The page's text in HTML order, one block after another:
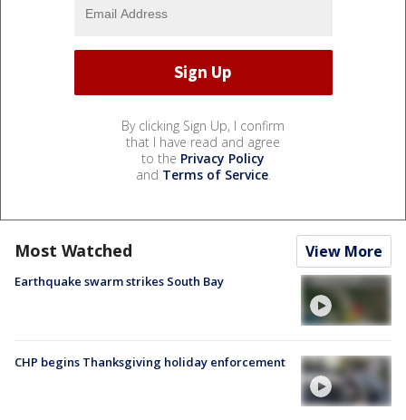
By clicking Sign Up, I confirm
that I have read and agree
to the Privacy Policy
and Terms of Service.
Most Watched View More
Earthquake swarm strikes South Bay
CHP begins Thanksgiving holiday enforcement